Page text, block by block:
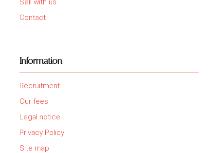
Sell with us
Contact
Information
Recruitment
Our fees
Legal notice
Privacy Policy
Site map